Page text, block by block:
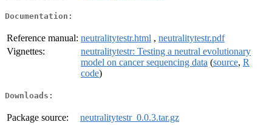
Documentation:
Reference manual: neutralitytestr.html , neutralitytestr.pdf
Vignettes:
neutralitytestr: Testing a neutral evolutionary
model on cancer sequencing data (source, R
code)
Downloads:
Package source:
neutralitytestr_0.0.3.tar.gz